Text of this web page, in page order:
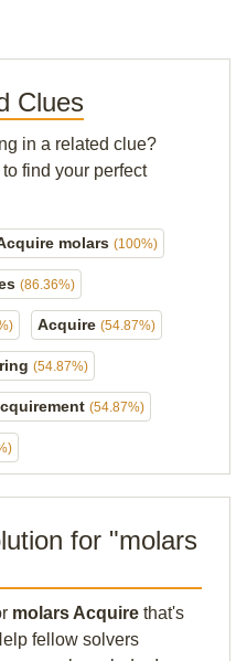
Clues
in a related clue?
find your perfect
molars (100%)
(86.36%)
Acquire (54.87%)
(54.87%)
(54.87%)
for "molars
molars Acquire that's
fellow solvers